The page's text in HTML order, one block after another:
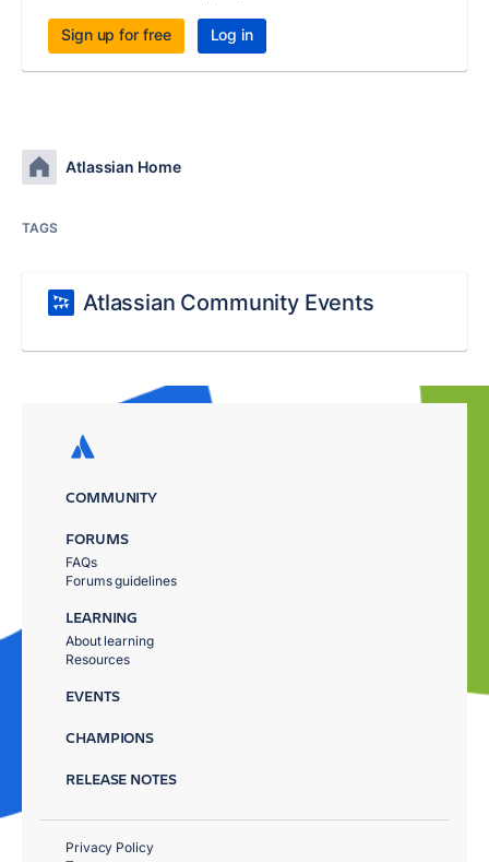
Sign up for free Log in
Atlassian Home
TAGS
Atlassian Community Events
COMMUNITY
FORUMS
FAQs
Forums guidelines
LEARNING
About learning
Resources
EVENTS
CHAMPIONS
RELEASE NOTES
Privacy Policy